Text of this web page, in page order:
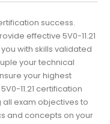
success.
effective 5V0-11.21
with skills validated
your technical
your highest
11.21 certification
exam objectives to
and concepts on your